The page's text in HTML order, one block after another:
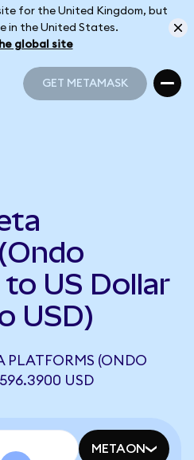
for the United Kingdom, but
in the United States.
global site
GET METAMASK
US Dollar
USD)
PLATFORMS (ONDO
USD
METAON